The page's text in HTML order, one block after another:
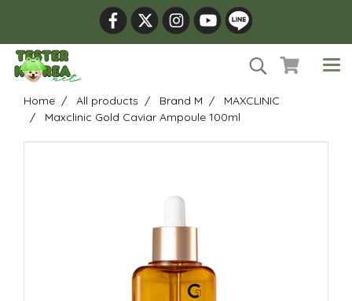
Home All products Brand M
MAXCLINIC
Maxclinic Gold Caviar Ampoule 100ml